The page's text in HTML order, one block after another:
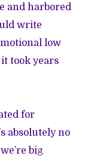
and harbored
write
low
took years
for
absolutely no
big